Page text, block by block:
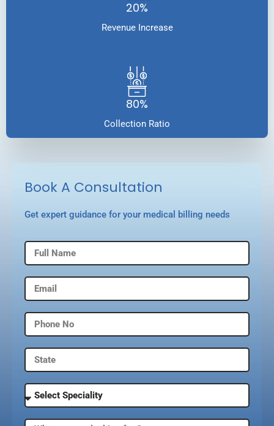
20%
Revenue Increase
80%
Collection Ratio
Book A Consultation
Get expert guidance for your medical billing needs